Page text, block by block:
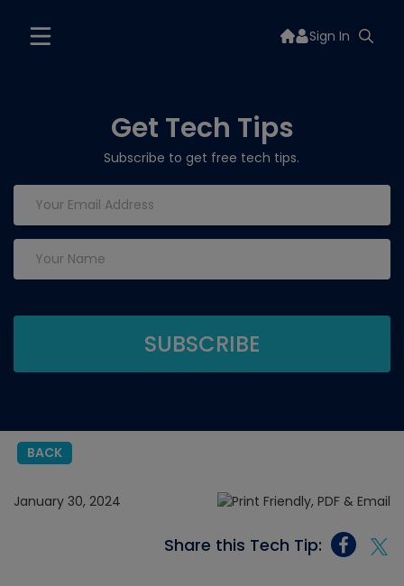
Sign In
Get Tech Tips
Subscribe to get free tech tips.
BACK
January 30, 2024
Share this Tech Tip: